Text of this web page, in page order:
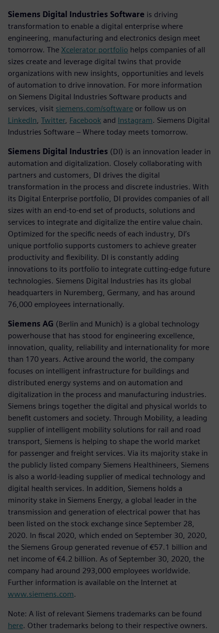
Siemens Digital Industries Software is driving
transformation to enable a digital enterprise where
engineering, manufacturing and electronics design meet
tomorrow. The Xcelerator portfolio helps companies of all
sizes create and leverage digital twins that provide
organizations with new insights, opportunities and levels
of automation to drive innovation. For more information
on Siemens Digital Industries Software products and
services, visit siemens.com/software or follow us on
LinkedIn Twitter, Facebook and Instagram. Siemens Digital
Industries Software – Where today meets tomorrow.
Siemens Digital Industries (DI) is an innovation leader in
automation and digitalization. Closely collaborating with
partners and customers, DI drives the digital
transformation in the process and discrete industries. With
its Digital Enterprise portfolio, DI provides companies of all
sizes with an end-to-end set of products, solutions and
services to integrate and digitalize the entire value chain.
Optimized for the specific needs of each industry, DI’s
unique portfolio supports customers to achieve greater
productivity and flexibility. DI is constantly adding
innovations to its portfolio to integrate cutting-edge future
technologies. Siemens Digital Industries has its global
headquarters in Nuremberg, Germany, and has around
76,000 employees internationally.
Siemens AG (Berlin and Munich) is a global technology
powerhouse that has stood for engineering excellence,
innovation, quality, reliability and internationality for more
than 170 years. Active around the world, the company
focuses on intelligent infrastructure for buildings and
distributed energy systems and on automation and
digitalization in the process and manufacturing industries.
Siemens brings together the digital and physical worlds to
benefit customers and society. Through Mobility, a leading
supplier of intelligent mobility solutions for rail and road
transport, Siemens is helping to shape the world market
for passenger and freight services. Via its majority stake in
the publicly listed company Siemens Healthineers, Siemens
is also a world-leading supplier of medical technology and
digital health services. In addition, Siemens holds a
minority stake in Siemens Energy, a global leader in the
transmission and generation of electrical power that has
been listed on the stock exchange since September 28,
2020. In fiscal 2020, which ended on September 30, 2020,
the Siemens Group generated revenue of €57.1 billion and
net income of €4.2 billion. As of September 30, 2020, the
company had around 293,000 employees worldwide.
Further information is available on the Internet at
www.siemens.com.
Note: A list of relevant Siemens trademarks can be found
here. Other trademarks belong to their respective owners.